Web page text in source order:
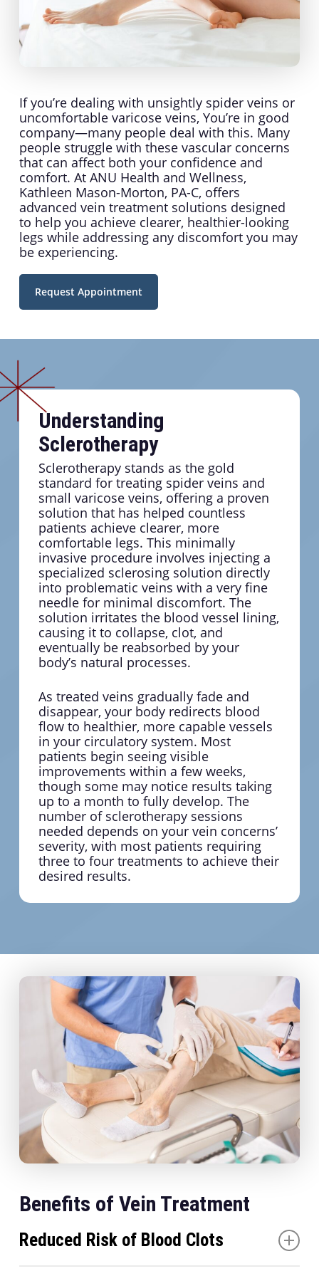
If you’re dealing with unsightly spider veins or
uncomfortable varicose veins, You’re in good
company—many people deal with this. Many
people struggle with these vascular concerns
that can affect both your confidence and
comfort. At ANU Health and Wellness,
Kathleen Mason-Morton, PA-C, offers
advanced vein treatment solutions designed
to help you achieve clearer, healthier-looking
legs while addressing any discomfort you may
be experiencing.
Request Appointment
Understanding
Sclerotherapy
Sclerotherapy stands as the gold
standard for treating spider veins and
small varicose veins, offering a proven
solution that has helped countless
patients achieve clearer, more
comfortable legs. This minimally
invasive procedure involves injecting a
specialized sclerosing solution directly
into problematic veins with a very fine
needle for minimal discomfort. The
solution irritates the blood vessel lining,
causing it to collapse, clot, and
eventually be reabsorbed by your
body’s natural processes.
As treated veins gradually fade and
disappear, your body redirects blood
flow to healthier, more capable vessels
in your circulatory system. Most
patients begin seeing visible
improvements within a few weeks,
though some may notice results taking
up to a month to fully develop. The
number of sclerotherapy sessions
needed depends on your vein concerns’
severity, with most patients requiring
three to four treatments to achieve their
desired results.
Benefits of Vein Treatment
Reduced Risk of Blood Clots